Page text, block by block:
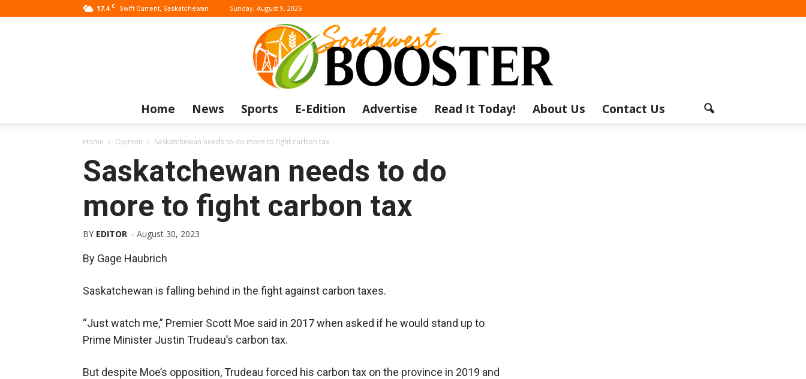
17.4 C Swift Current, Saskatchewan Sunday, August 9, 2026
Southwest
Home News Sports E-Edition Advertise Read It Today! About Us Contact Us
Home Opinion Saskatchewan needs to do more to fight carbon tax
Saskatchewan needs to do
more to fight carbon tax
BY EDITOR - August 30, 2023
By Gage Haubrich
Saskatchewan is falling behind in the fight against carbon taxes.
“Just watch me,” Premier Scott Moe said in 2017 when asked if he would stand up to
Prime Minister Justin Trudeau’s carbon tax.
But despite Moe’s opposition, Trudeau forced his carbon tax on the province in 2019 and